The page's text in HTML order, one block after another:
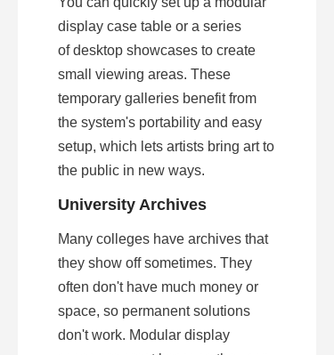
display case table or a series
of desktop showcases to create
small viewing areas. These
temporary galleries benefit from
the system's portability and easy
setup, which lets artists bring art to
the public in new ways.
University Archives
Many colleges have archives that
they show off sometimes. They
often don't have much money or
space, so permanent solutions
don't work. Modular display